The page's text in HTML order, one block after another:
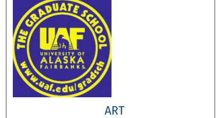
ART